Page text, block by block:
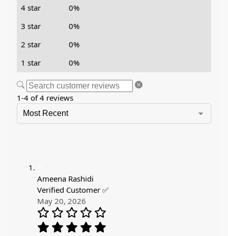
4 star
0%
3 star
0%
2 star
0%
1 star
0%
1-4 of 4 reviews
Ameena Rashidi
Verified Customer ✅
May 20, 2026